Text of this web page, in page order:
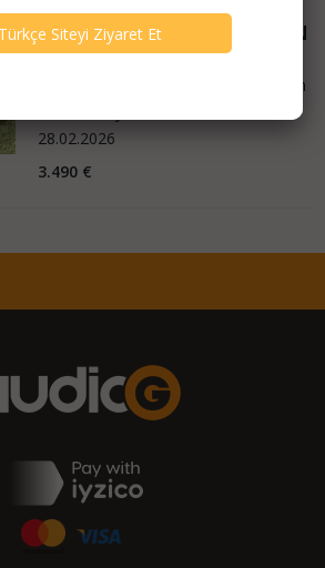
Audio Hungary - QUALITON
C200
Good - Few Scrathes Good Condition
28.02.2026
3.490 €